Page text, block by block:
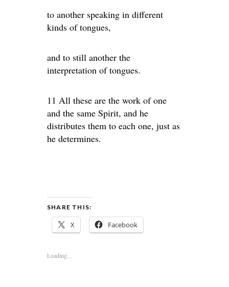
to another speaking in different
kinds of tongues,
and to still another the
interpretation of tongues.
11 All these are the work of one
and the same Spirit, and he
distributes them to each one, just as
he determines.
SHARE THIS:
X Facebook
Loading...